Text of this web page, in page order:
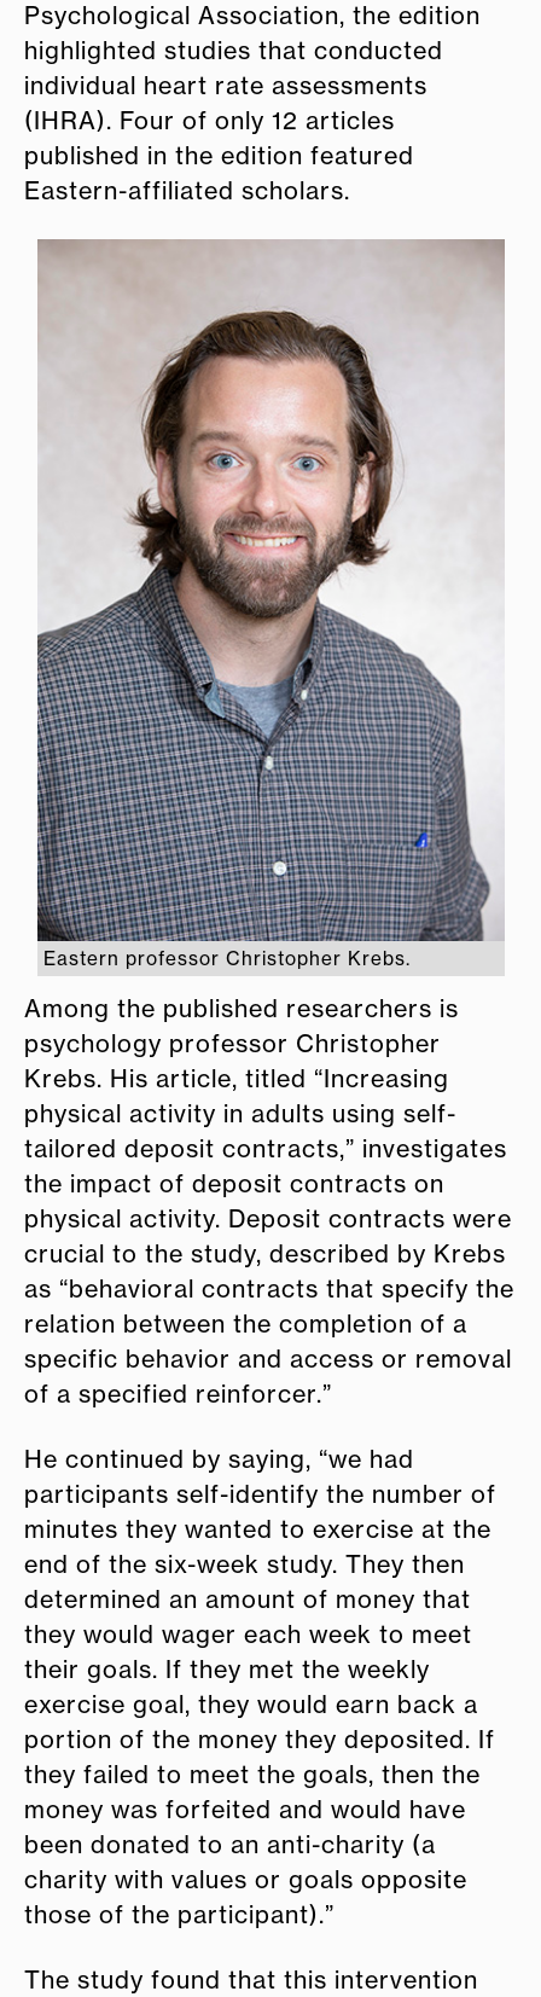
Psychological Association, the edition
highlighted studies that conducted
individual heart rate assessments
(IHRA). Four of only 12 articles
published in the edition featured
Eastern-affiliated scholars.
Eastern professor Christopher Krebs.
Among the published researchers is
psychology professor Christopher
Krebs. His article, titled “Increasing
physical activity in adults using self-
tailored deposit contracts,” investigates
the impact of deposit contracts on
physical activity. Deposit contracts were
crucial to the study, described by Krebs
as “behavioral contracts that specify the
relation between the completion of a
specific behavior and access or removal
of a specified reinforcer.”
He continued by saying, “we had
participants self-identify the number of
minutes they wanted to exercise at the
end of the six-week study. They then
determined an amount of money that
they would wager each week to meet
their goals. If they met the weekly
exercise goal, they would earn back a
portion of the money they deposited. If
they failed to meet the goals, then the
money was forfeited and would have
been donated to an anti-charity (a
charity with values or goals opposite
those of the participant).”
The study found that this intervention